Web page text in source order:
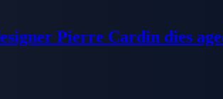
Pierre Cardin dies